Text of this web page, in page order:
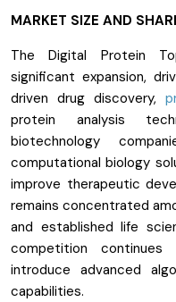
MARKET SIZE AND
The Digital Protein
significant expansion,
driven drug discovery,
protein analysis
biotechnology
computational biology
improve therapeutic
remains concentrated
and established life
competition
introduce advanced
capabilities.